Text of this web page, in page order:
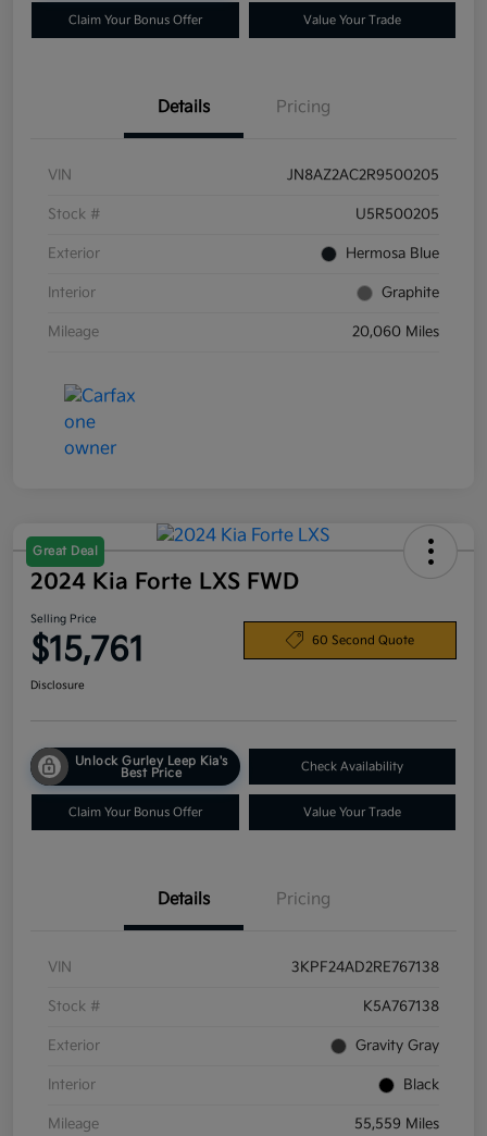
Claim Your Bonus Offer Value Your Trade
Details Pricing
VIN JN8AZ2AC2R9500205
Stock # U5R500205
Exterior Hermosa Blue
Interior Graphite
Mileage 20,060 Miles
Great Deal
2024 Kia Forte LXS FWD
Selling Price
$15,761 60 Second Quote
Disclosure
Unlock Gurley Leep Kia's
Best Price
Check Availability
Claim Your Bonus Offer Value Your Trade
Details Pricing
VIN 3KPF24AD2RE767138
Stock # K5A767138
Exterior Gravity Gray
Interior Black
Mileage 55,559 Miles